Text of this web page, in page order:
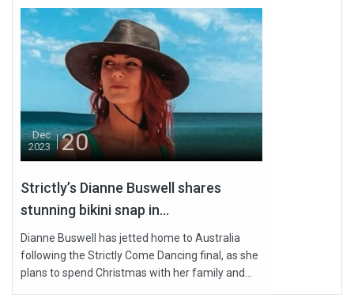
Dec
2023
20
Strictly’s Dianne Buswell shares
stunning bikini snap in...
Dianne Buswell has jetted home to Australia
following the Strictly Come Dancing final, as she
plans to spend Christmas with her family and...